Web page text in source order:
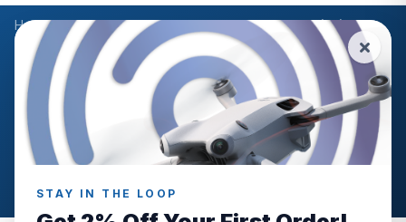
STAY IN THE LOOP
Home/Products/DJI Mini 4 Pro Care Refresh Code (2Y)/
Reviews
CUSTOMER REVIEWS
DJI Mini 4 Pro Care Refresh
Code (2Y)